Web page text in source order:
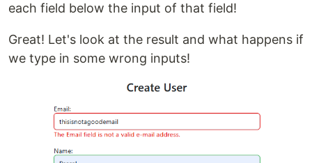
each field below the input of that field!
Great! Let's look at the result and what happens if
we type in some wrong inputs!